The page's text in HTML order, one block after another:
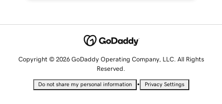
Copyright © 2026 GoDaddy Operating Company, LLC. All Rights
Reserved.
Do not share my personal information • Privacy Settings